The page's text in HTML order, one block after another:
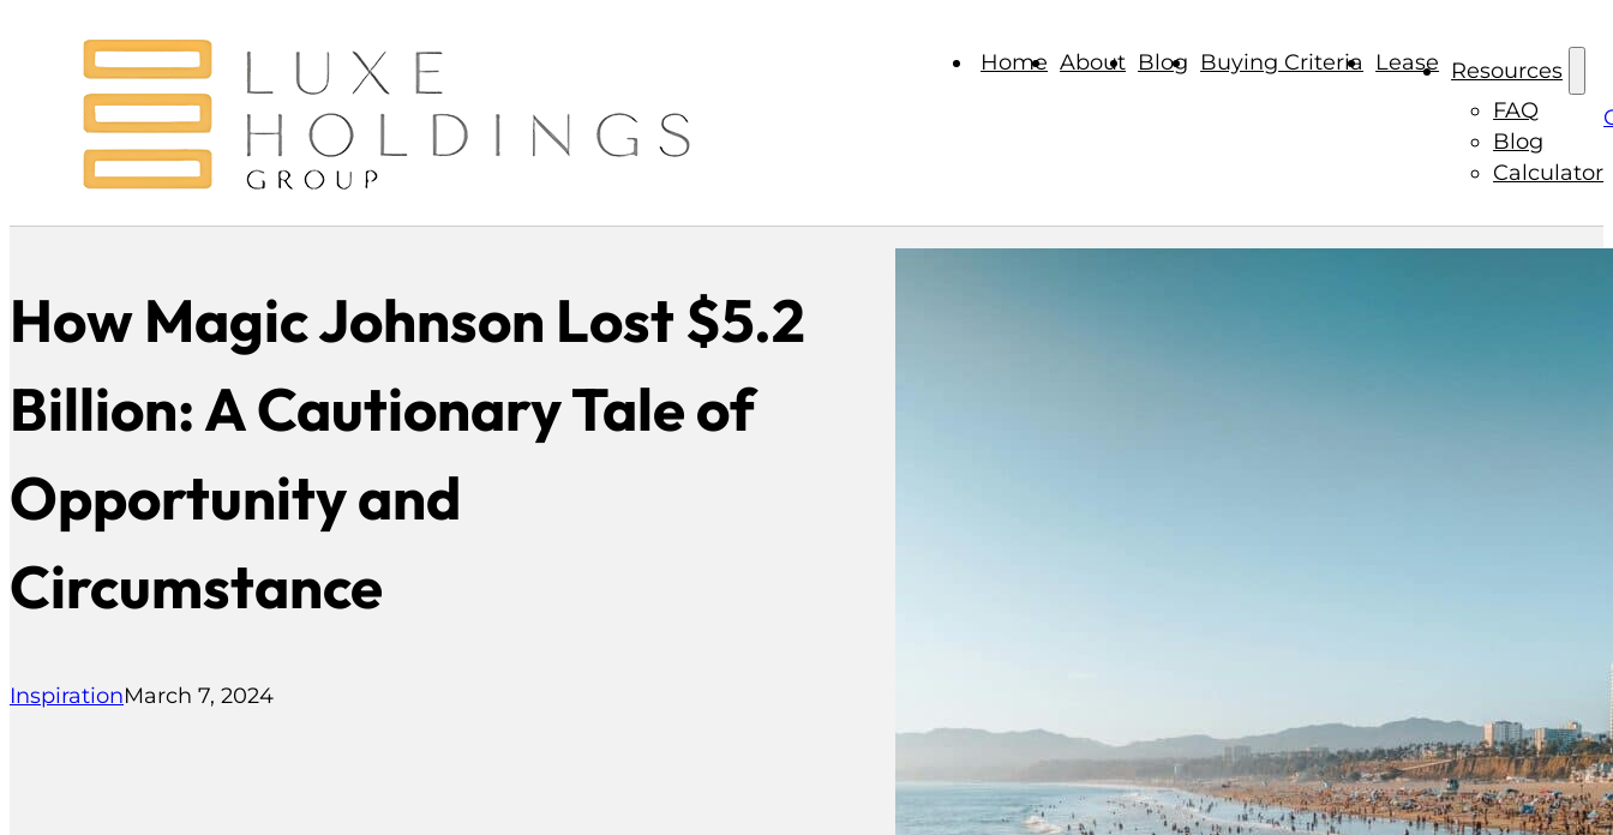
Home About Blog Buying Criteria Lease Resources
FAQ
Blog
Calculator
How Magic Johnson Lost $5.2
Billion: A Cautionary Tale of
Opportunity and
Circumstance
InspirationMarch 7, 2024